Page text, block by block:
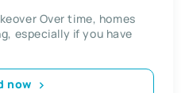
Over time, homes
especially if you have
now